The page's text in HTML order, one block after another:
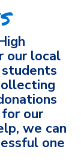
our local
our
we can
one